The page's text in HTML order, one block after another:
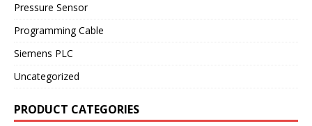
Pressure Sensor
Programming Cable
Siemens PLC
Uncategorized
PRODUCT CATEGORIES